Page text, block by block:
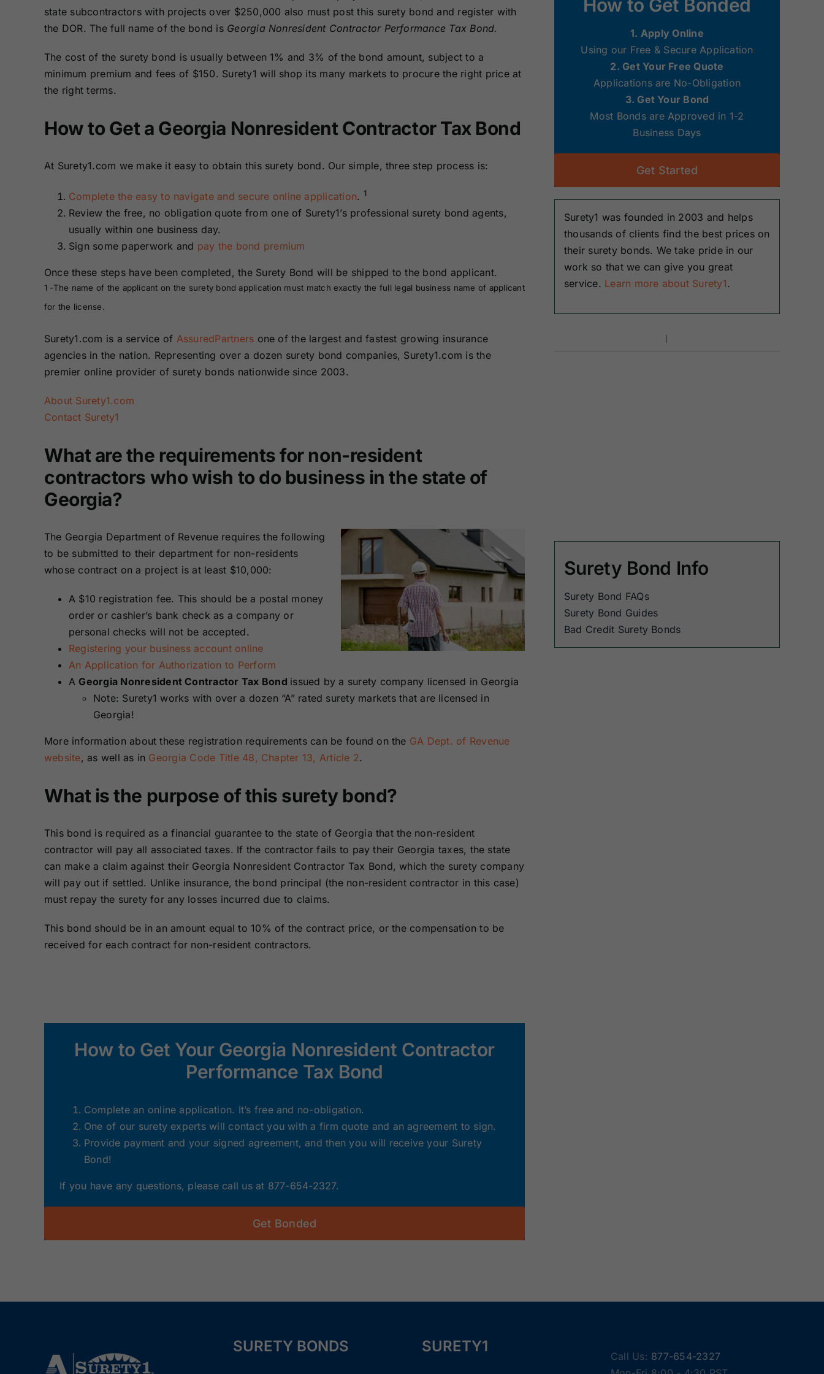
Bonds
Bonds
Surety Bonds
Bonds
Surety Bonds
Surety Bonds
Bonds
Bonds
Surety Bonds
Bonds
New Hampshire
Surety Bonds
New Jersey
Surety Bonds
New Mexico
Oklahoma
Surety Bonds
Pennsylvania
Surety Bonds
Tennessee
Surety Bonds
Texas Surety
Bonds
Utah Surety
Bonds
Vermont Surety
Bonds
Washington
Surety Bonds
West Virginia
Surety Bonds
Wisconsin
Surety Bonds
Wyoming
Surety Bonds
state subcontractors with projects over $250,000 also must post this surety bond and register with
the DOR. The full name of the bond is Georgia Nonresident Contractor Performance Tax Bond.
The cost of the surety bond is usually between 1% and 3% of the bond amount, subject to a
minimum premium and fees of $150. Surety1 will shop its many markets to procure the right price at
the right terms.
How to Get a Georgia Nonresident Contractor Tax Bond
At Surety1.com we make it easy to obtain this surety bond. Our simple, three step process is:
Complete the easy to navigate and secure online application. 1
Review the free, no obligation quote from one of Surety1’s professional surety bond agents,
usually within one business day.
Sign some paperwork and pay the bond premium
Once these steps have been completed, the Surety Bond will be shipped to the bond applicant.
1 -The name of the applicant on the surety bond application must match exactly the full legal business name of applicant
for the license.
Surety1.com is a service of AssuredPartners one of the largest and fastest growing insurance
agencies in the nation. Representing over a dozen surety bond companies, Surety1.com is the
premier online provider of surety bonds nationwide since 2003.
About Surety1.com
Contact Surety1
What are the requirements for non-resident
contractors who wish to do business in the state of
Georgia?
The Georgia Department of Revenue requires the following
to be submitted to their department for non-residents
whose contract on a project is at least $10,000:
A $10 registration fee. This should be a postal money
order or cashier’s bank check as a company or
personal checks will not be accepted.
Registering your business account online
An Application for Authorization to Perform
A Georgia Nonresident Contractor Tax Bond issued by a surety company licensed in Georgia
Note: Surety1 works with over a dozen “A” rated surety markets that are licensed in
Georgia!
More information about these registration requirements can be found on the GA Dept. of Revenue
website, as well as in Georgia Code Title 48, Chapter 13, Article 2.
What is the purpose of this surety bond?
This bond is required as a financial guarantee to the state of Georgia that the non-resident
contractor will pay all associated taxes. If the contractor fails to pay their Georgia taxes, the state
can make a claim against their Georgia Nonresident Contractor Tax Bond, which the surety company
will pay out if settled. Unlike insurance, the bond principal (the non-resident contractor in this case)
must repay the surety for any losses incurred due to claims.
This bond should be in an amount equal to 10% of the contract price, or the compensation to be
received for each contract for non-resident contractors.
How to Get Your Georgia Nonresident Contractor
Performance Tax Bond
Complete an online application. It’s free and no-obligation.
One of our surety experts will contact you with a firm quote and an agreement to sign.
Provide payment and your signed agreement, and then you will receive your Surety
Bond!
If you have any questions, please call us at 877-654-2327.
Get Bonded
How to Get Bonded
1. Apply Online
Using our Free & Secure Application
2. Get Your Free Quote
Applications are No-Obligation
3. Get Your Bond
Most Bonds are Approved in 1-2
Business Days
Get Started
Surety1 was founded in 2003 and helps
thousands of clients find the best prices on
their surety bonds. We take pride in our
work so that we can give you great
service. Learn more about Surety1.
Surety Bond Info
Surety Bond FAQs
Surety Bond Guides
Bad Credit Surety Bonds
SURETY BONDS SURETY1
Call Us: 877-654-2327